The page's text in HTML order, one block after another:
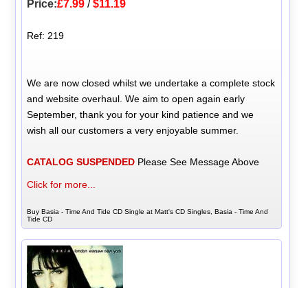
Price:£7.99 /$11.19
Ref: 219
We are now closed whilst we undertake a complete stock
and website overhaul. We aim to open again early
September, thank you for your kind patience and we
wish all our customers a very enjoyable summer.
CATALOG SUSPENDED Please See Message Above
Click for more...
Buy Basia - Time And Tide CD Single at Matt's CD Singles, Basia - Time And
Tide CD